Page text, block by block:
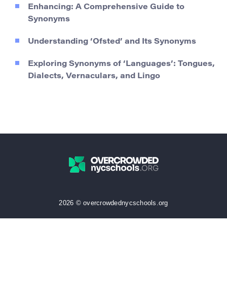
Enhancing: A Comprehensive Guide to
Synonyms
Understanding ‘Ofsted’ and Its Synonyms
Exploring Synonyms of ‘Languages’: Tongues,
Dialects, Vernaculars, and Lingo
2026 © overcrowdednycschools.org